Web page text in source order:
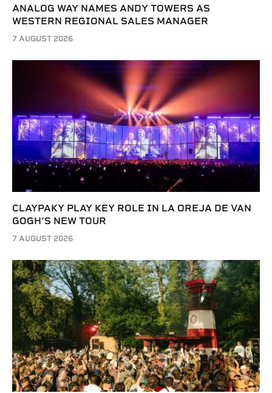
ANALOG WAY NAMES ANDY TOWERS AS
WESTERN REGIONAL SALES MANAGER
7 AUGUST 2026
CLAYPAKY PLAY KEY ROLE IN LA OREJA DE VAN
GOGH’S NEW TOUR
7 AUGUST 2026